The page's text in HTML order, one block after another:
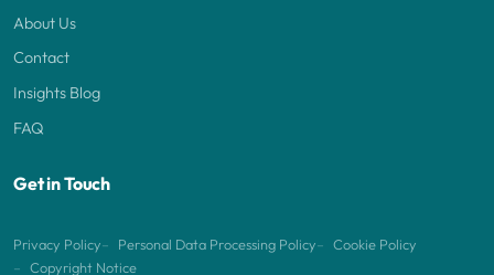
About Us
Contact
Insights Blog
FAQ
Get in Touch
Privacy Policy Personal Data Processing Policy
Cookie Policy
Copyright Notice